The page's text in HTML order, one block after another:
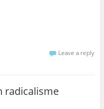
Leave a reply
radicalisme